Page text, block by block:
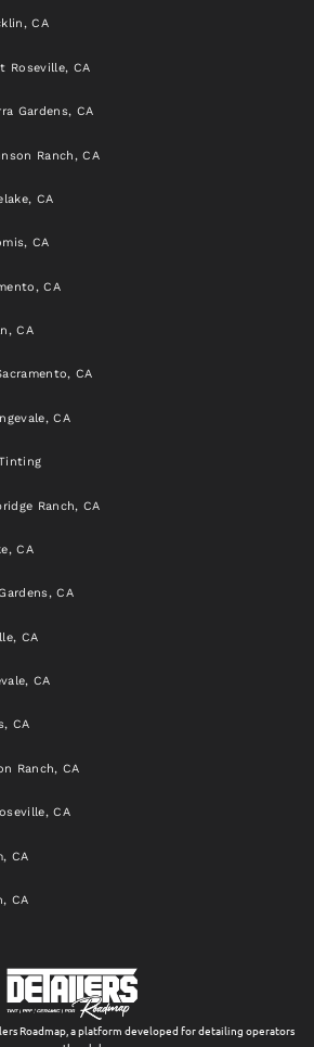
CA
Roseville, CA
Gardens, CA
Ranch, CA
CA
CA
CA
CA
CA
CA
Ranch, CA
CA
CA
CA
CA
CA
Ranch, CA
CA
CA
CA
Roadmap, a platform developed for detailing operators